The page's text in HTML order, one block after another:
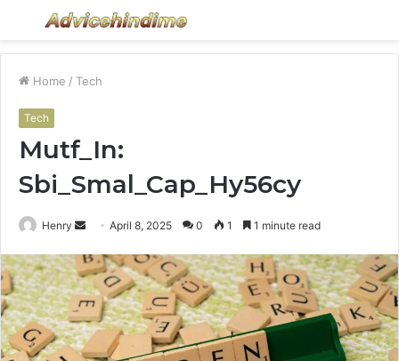
Menu
Home / Tech
Tech
Mutf_In:
Sbi_Smal_Cap_Hy56cy
Henry
Send
email
April 8, 2025 0 1 1 minute read